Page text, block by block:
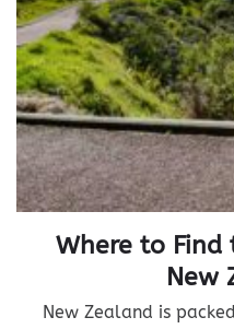
Where to Find
New
New Zealand is